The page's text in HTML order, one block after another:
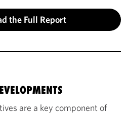
the Full Report
are a key component of